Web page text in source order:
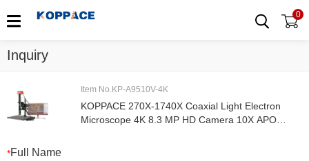
0
Inquiry
Item No.KP-A9510V-4K
KOPPACE 270X-1740X Coaxial Light Electron
Microscope 4K 8.3 MP HD Camera 10X APO
*Full Name